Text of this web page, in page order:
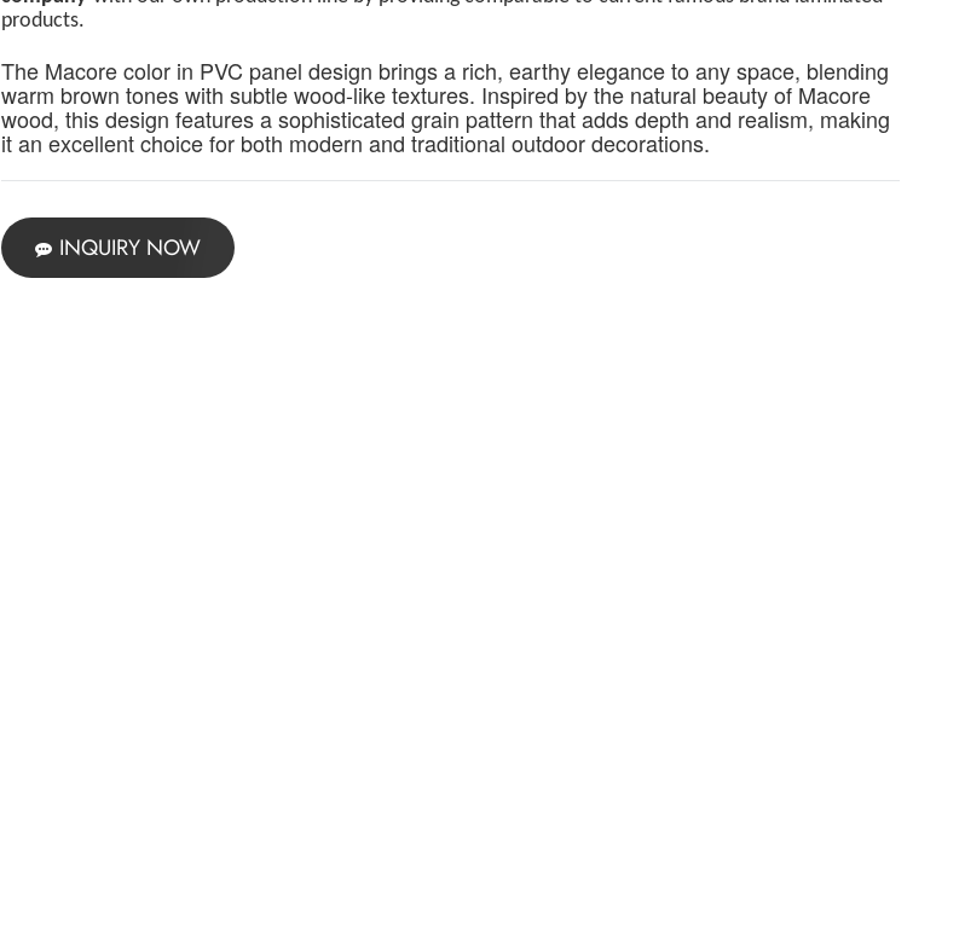
products.
The Macore color in PVC panel design brings a rich, earthy elegance to any space, blending
warm brown tones with subtle wood-like textures. Inspired by the natural beauty of Macore
wood, this design features a sophisticated grain pattern that adds depth and realism, making
it an excellent choice for both modern and traditional outdoor decorations.
INQUIRY NOW